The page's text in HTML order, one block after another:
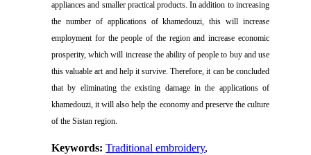
appliances and smaller practical products. In addition to increasing
the number of applications of khamedouzi, this will increase
employment for the people of the region and increase economic
prosperity, which will increase the ability of people to buy and use
this valuable art and help it survive. Therefore, it can be concluded
that by eliminating the existing damage in the applications of
khamedouzi, it will also help the economy and preserve the culture
of the Sistan region.
Keywords:Traditional embroidery,